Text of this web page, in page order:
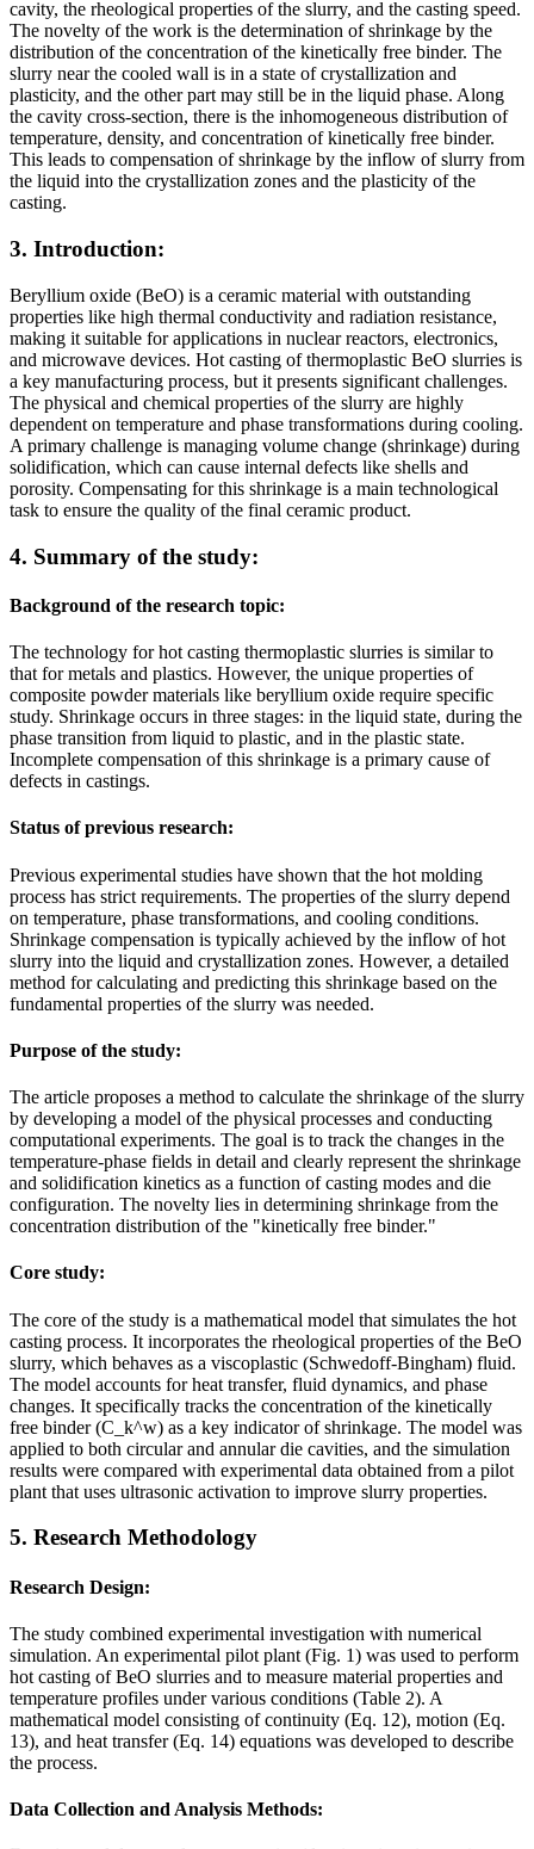
cavity, the rheological properties of the slurry, and the casting speed.
The novelty of the work is the determination of shrinkage by the
distribution of the concentration of the kinetically free binder. The
slurry near the cooled wall is in a state of crystallization and
plasticity, and the other part may still be in the liquid phase. Along
the cavity cross-section, there is the inhomogeneous distribution of
temperature, density, and concentration of kinetically free binder.
This leads to compensation of shrinkage by the inflow of slurry from
the liquid into the crystallization zones and the plasticity of the
casting.
3. Introduction:
Beryllium oxide (BeO) is a ceramic material with outstanding
properties like high thermal conductivity and radiation resistance,
making it suitable for applications in nuclear reactors, electronics,
and microwave devices. Hot casting of thermoplastic BeO slurries is
a key manufacturing process, but it presents significant challenges.
The physical and chemical properties of the slurry are highly
dependent on temperature and phase transformations during cooling.
A primary challenge is managing volume change (shrinkage) during
solidification, which can cause internal defects like shells and
porosity. Compensating for this shrinkage is a main technological
task to ensure the quality of the final ceramic product.
4. Summary of the study:
Background of the research topic:
The technology for hot casting thermoplastic slurries is similar to
that for metals and plastics. However, the unique properties of
composite powder materials like beryllium oxide require specific
study. Shrinkage occurs in three stages: in the liquid state, during the
phase transition from liquid to plastic, and in the plastic state.
Incomplete compensation of this shrinkage is a primary cause of
defects in castings.
Status of previous research:
Previous experimental studies have shown that the hot molding
process has strict requirements. The properties of the slurry depend
on temperature, phase transformations, and cooling conditions.
Shrinkage compensation is typically achieved by the inflow of hot
slurry into the liquid and crystallization zones. However, a detailed
method for calculating and predicting this shrinkage based on the
fundamental properties of the slurry was needed.
Purpose of the study:
The article proposes a method to calculate the shrinkage of the slurry
by developing a model of the physical processes and conducting
computational experiments. The goal is to track the changes in the
temperature-phase fields in detail and clearly represent the shrinkage
and solidification kinetics as a function of casting modes and die
configuration. The novelty lies in determining shrinkage from the
concentration distribution of the "kinetically free binder."
Core study:
The core of the study is a mathematical model that simulates the hot
casting process. It incorporates the rheological properties of the BeO
slurry, which behaves as a viscoplastic (Schwedoff-Bingham) fluid.
The model accounts for heat transfer, fluid dynamics, and phase
changes. It specifically tracks the concentration of the kinetically
free binder (C_k^w) as a key indicator of shrinkage. The model was
applied to both circular and annular die cavities, and the simulation
results were compared with experimental data obtained from a pilot
plant that uses ultrasonic activation to improve slurry properties.
5. Research Methodology
Research Design:
The study combined experimental investigation with numerical
simulation. An experimental pilot plant (Fig. 1) was used to perform
hot casting of BeO slurries and to measure material properties and
temperature profiles under various conditions (Table 2). A
mathematical model consisting of continuity (Eq. 12), motion (Eq.
13), and heat transfer (Eq. 14) equations was developed to describe
the process.
Data Collection and Analysis Methods: